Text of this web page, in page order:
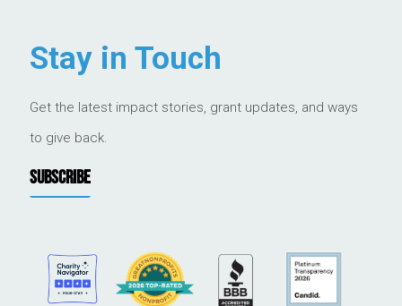
Stay in Touch
Get the latest impact stories, grant updates, and ways
to give back.
SUBSCRIBE